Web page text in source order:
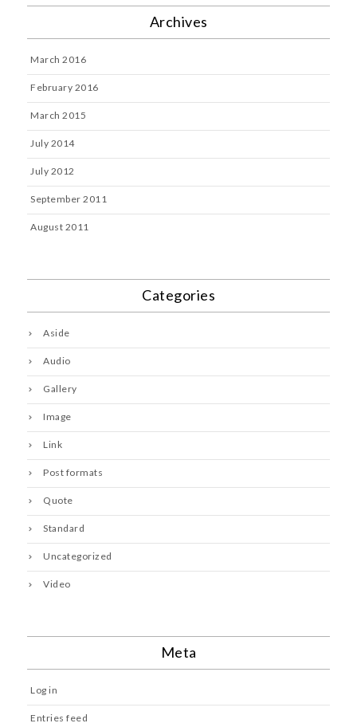
Archives
March 2016
February 2016
March 2015
July 2014
July 2012
September 2011
August 2011
Categories
Aside
Audio
Gallery
Image
Link
Post formats
Quote
Standard
Uncategorized
Video
Meta
Log in
Entries feed